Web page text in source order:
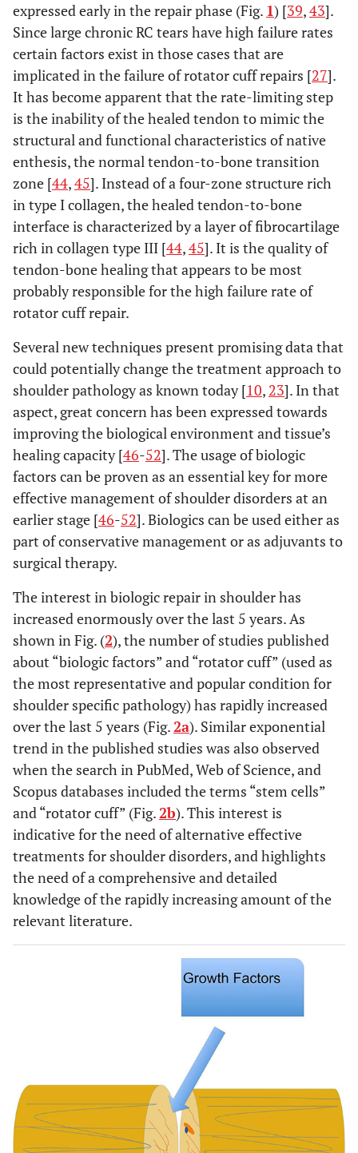
expressed early in the repair phase (Fig. 1) [39,43].
Since large chronic RC tears have high failure rates
certain factors exist in those cases that are
implicated in the failure of rotator cuff repairs [27].
It has become apparent that the rate-limiting step
is the inability of the healed tendon to mimic the
structural and functional characteristics of native
enthesis, the normal tendon-to-bone transition
zone [44,45]. Instead of a four-zone structure rich
in type I collagen, the healed tendon-to-bone
interface is characterized by a layer of fibrocartilage
rich in collagen type III [44,45]. It is the quality of
tendon-bone healing that appears to be most
probably responsible for the high failure rate of
rotator cuff repair.
Several new techniques present promising data that
could potentially change the treatment approach to
shoulder pathology as known today [10, 23]. In that
aspect, great concern has been expressed towards
improving the biological environment and tissue’s
healing capacity [46-52]. The usage of biologic
factors can be proven as an essential key for more
effective management of shoulder disorders at an
earlier stage [46-52]. Biologics can be used either as
part of conservative management or as adjuvants to
surgical therapy.
The interest in biologic repair in shoulder has
increased enormously over the last 5 years. As
shown in Fig. (2), the number of studies published
about “biologic factors” and “rotator cuff” (used as
the most representative and popular condition for
shoulder specific pathology) has rapidly increased
over the last 5 years (Fig.2a). Similar exponential
trend in the published studies was also observed
when the search in PubMed, Web of Science, and
Scopus databases included the terms “stem cells”
and “rotator cuff” (Fig.2b). This interest is
indicative for the need of alternative effective
treatments for shoulder disorders, and highlights
the need of a comprehensive and detailed
knowledge of the rapidly increasing amount of the
relevant literature.